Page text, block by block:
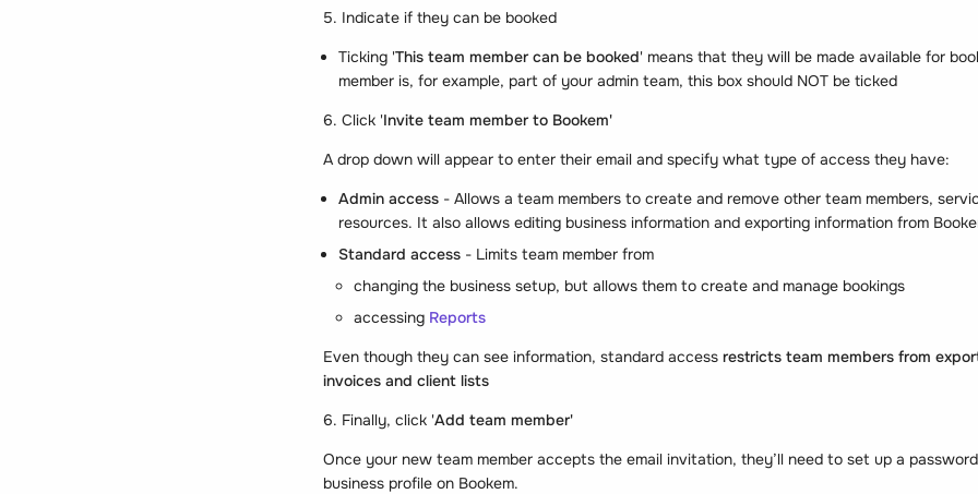
5. Indicate if they can be booked
Ticking 'This team member can be booked' means that they will be made available for
member is, for example, part of your admin team, this box should NOT be ticked
6. Click 'Invite team member to Bookem'
A drop down will appear to enter their email and specify what type of access they have:
Admin access - Allows a team members to create and remove other team members,
resources. It also allows editing business information and exporting information from
Standard access - Limits team member from
changing the business setup, but allows them to create and manage bookings
accessing Reports
Even though they can see information, standard access restricts team members from
invoices and client lists
6. Finally, click 'Add team member'
Once your new team member accepts the email invitation, they’ll need to set up a
business profile on Bookem.